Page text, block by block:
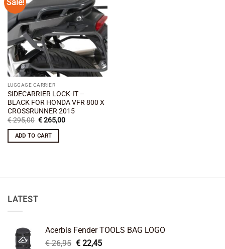
Sale!
Add to
wishlist
LUGGAGE CARRIER
SIDECARRIER LOCK-IT –
BLACK FOR HONDA VFR 800 X
CROSSRUNNER 2015
€295,00 Original
was:
€ 295,00.
€265,00Current
ADD TO CART
LATEST
Acerbis Fender TOOLS BAG LOGO
€26,95 Original
€22,45Current